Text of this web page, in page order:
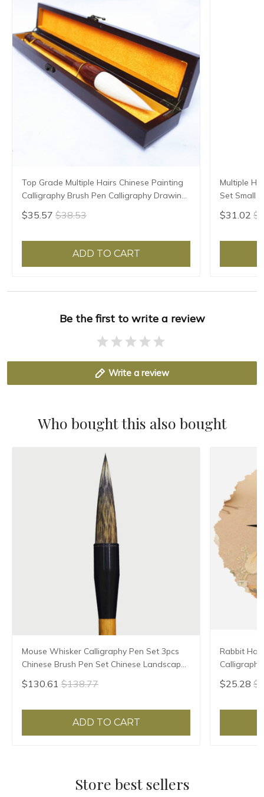
Top Grade Multiple Hairs Chinese Painting
Calligraphy Brush Pen Calligraphy Drawing
Soft Hair Brush with Gift Box Art Supplies
$35.57 $38.53
ADD TO CART
Multiple
Set Small
Script
$31.02
Be the first to write a review
Write a review
Who bought this also bought
Mouse Whisker Calligraphy Pen Set 3pcs
Chinese Brush Pen Set Chinese Landscape
Painting Calligraphy Brushes Set Tinta
China
$130.61 $138.77
ADD TO CART
Rabbit
Painting
Pen
$25.28
Store best sellers